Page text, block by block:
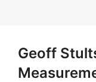
Geoff